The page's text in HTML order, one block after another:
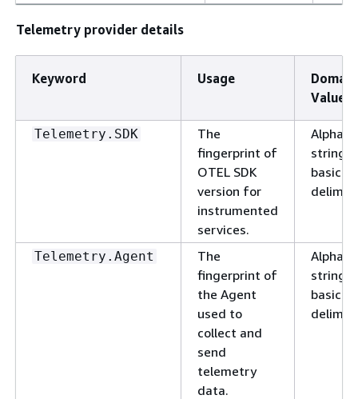
Telemetry provider details
Keyword Usage
Values
Telemetry.SDK
The
fingerprint of
OTEL SDK
version for
instrumented
services.
string
basic
Telemetry.Agent
The
fingerprint of
the Agent
used to
collect and
send
telemetry
data.
string
basic